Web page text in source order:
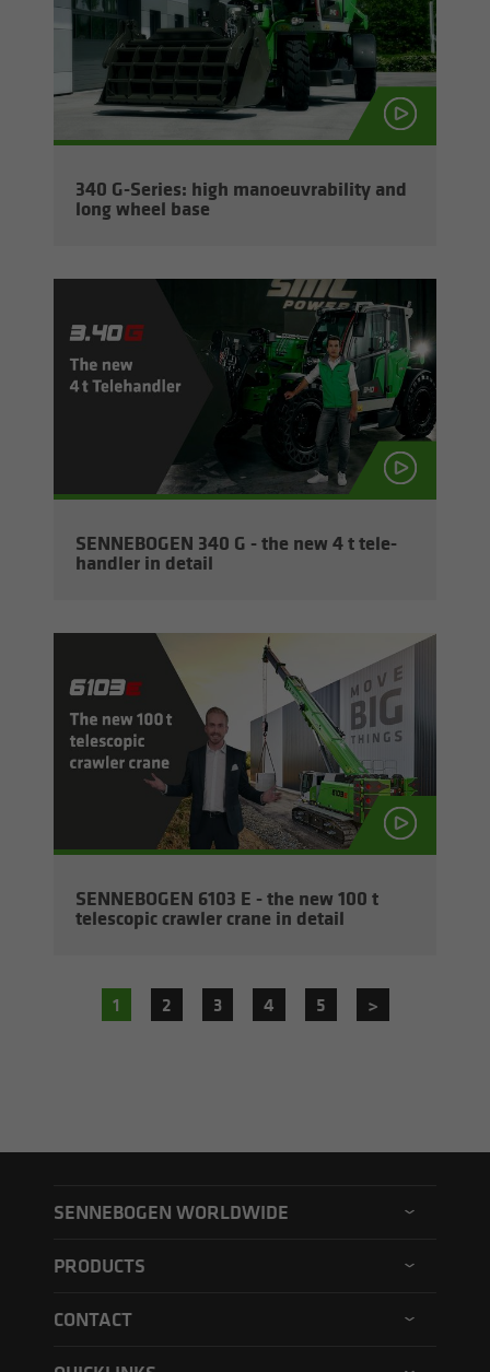
340 G-​Series: high ma­noeu­vra­bil­ity and
long wheel base
SENNEBOGEN 340 G - the new 4 t tele­
han­dler in de­tail
SENNEBOGEN 6103 E - the new 100 t
tele­scopic crawler crane in de­tail
1 2 3 4 5 >
SENNEBOGEN WORLDWIDE
SENNEBOGEN Hungary
PRODUCTS
CONTACT